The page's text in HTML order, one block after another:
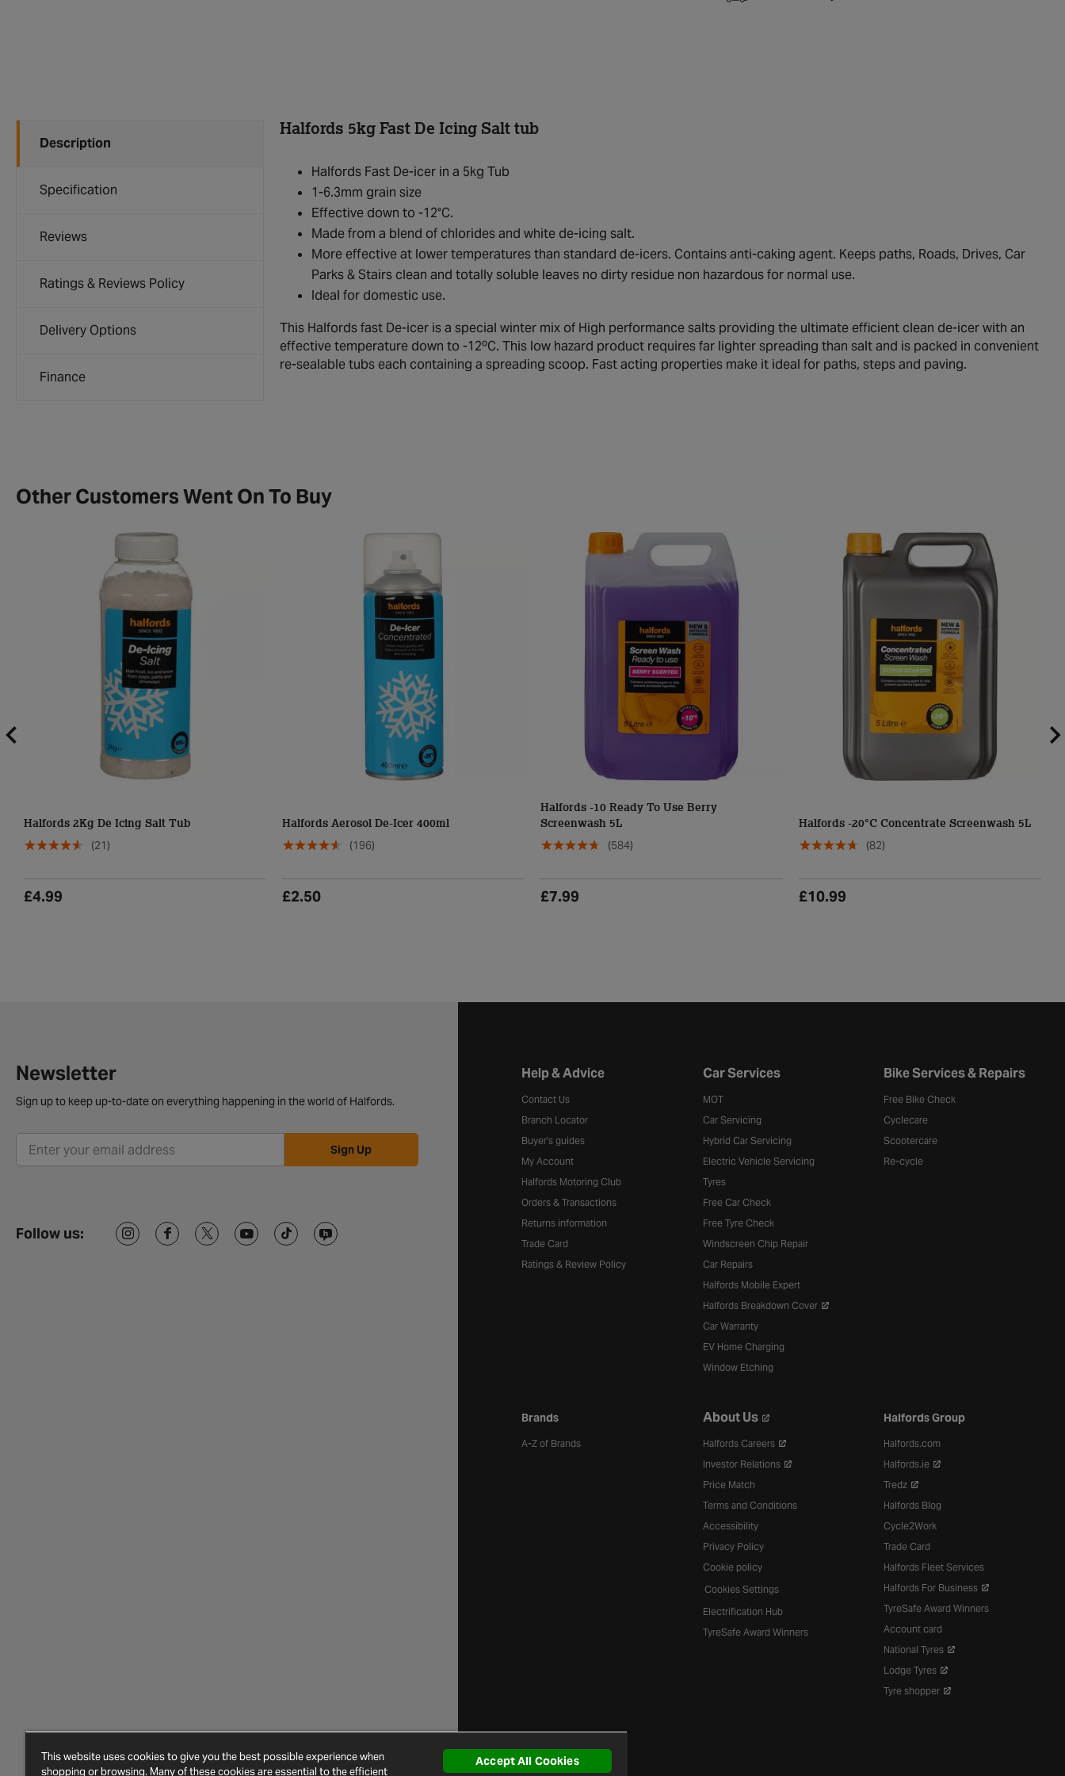
Description
Specification
Reviews
Ratings & Reviews Policy
Delivery Options
Finance
Halfords 5kg Fast De Icing Salt tub
Halfords Fast De-icer in a 5kg Tub
1-6.3mm grain size
Effective down to -12°C.
Made from a blend of chlorides and white de-icing salt.
More effective at lower temperatures than standard de-icers. Contains anti-caking agent. Keeps paths, Roads, Drives, Car
Parks & Stairs clean and totally soluble leaves no dirty residue non hazardous for normal use.
Ideal for domestic use.
This Halfords fast De-icer is a special winter mix of High performance salts providing the ultimate efficient clean de-icer with an
effective temperature down to -12ºC. This low hazard product requires far lighter spreading than salt and is packed in convenient
re-sealable tubs each containing a spreading scoop. Fast acting properties make it ideal for paths, steps and paving.
Other Customers Went On To Buy
Halfords 2Kg De Icing Salt Tub
(21)
£4.99
Halfords Aerosol De-Icer 400ml
(196)
£2.50
Halfords -10 Ready To Use Berry
Screenwash 5L
(584)
£7.99
Halfords -20°C Concentrate Screenwash 5L
(82)
£10.99
Newsletter
Sign up to keep up-to-date on everything happening in the world of Halfords.
Sign Up
Follow us:
Halfords website footer
Help & Advice
Contact Us
Branch Locator
Buyer's guides
My Account
Halfords Motoring Club
Orders & Transactions
Returns information
Trade Card
Ratings & Review Policy
Car Services
MOT
Car Servicing
Hybrid Car Servicing
Electric Vehicle Servicing
Tyres
Free Car Check
Free Tyre Check
Windscreen Chip Repair
Car Repairs
Halfords Mobile Expert
Halfords Breakdown Cover
Car Warranty
EV Home Charging
Window Etching
Bike Services & Repairs
Free Bike Check
Cyclecare
Scootercare
Re-cycle
Brands
A-Z of Brands
About Us
Halfords Careers
Investor Relations
Price Match
Terms and Conditions
Accessibility
Privacy Policy
Cookie policy
Cookies Settings
Electrification Hub
TyreSafe Award Winners
Halfords Group
Halfords.com
Halfords.ie
Tredz
Halfords Blog
Cycle2Work
Trade Card
Halfords Fleet Services
Halfords For Business
TyreSafe Award Winners
Account card
National Tyres
Lodge Tyres
Tyre shopper
This website uses cookies to give you the best possible experience when
shopping or browsing. Many of these cookies are essential to the efficient
Accept All Cookies